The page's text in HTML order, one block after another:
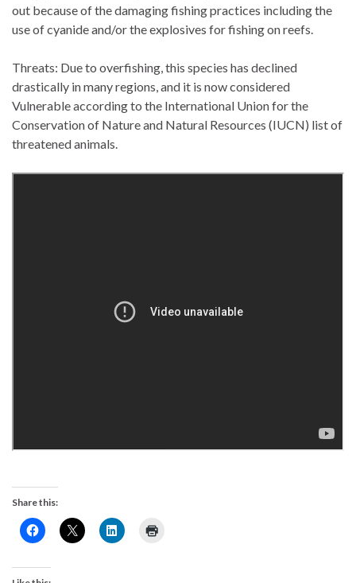
out because of the damaging fishing practices including the
use of cyanide and/or the explosives for fishing on reefs.
Threats: Due to overfishing, this species has declined
drastically in many regions, and it is now considered
Vulnerable according to the International Union for the
Conservation of Nature and Natural Resources (IUCN) list of
threatened animals.
Share this: